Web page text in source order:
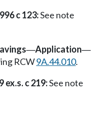
c 123:See note
—Application—
RCW9A.44.010.
ex.s. c 219:See note